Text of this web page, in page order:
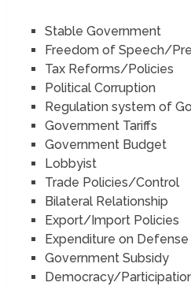
Stable Government
Freedom of Speech/
Tax Reforms/Policies
Political Corruption
Regulation system of
Government Tariffs
Government Budget
Lobbyist
Trade Policies/Control
Bilateral Relationship
Export/Import Policies
Expenditure on Defense
Government Subsidy
Democracy/